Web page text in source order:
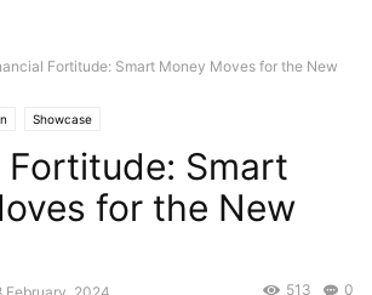
Fortitude: Smart Money Moves for the New
Showcase
Fortitude: Smart
for the New
0
513